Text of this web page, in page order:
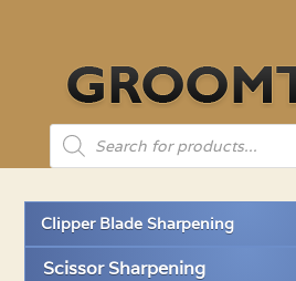
Products
search
Clipper Blade Sharpening
Scissor Sharpening